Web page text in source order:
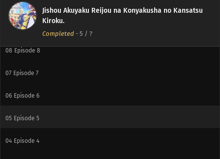
Jishou Akuyaku Reijou na Konyakusha no Kansatsu
Kiroku.
Completed - 5 / ?
Episode 10
Episode 9
08 Episode 8
07 Episode 7
06 Episode 6
05 Episode 5
04 Episode 4